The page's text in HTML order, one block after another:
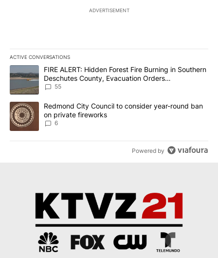
ADVERTISEMENT
ACTIVE CONVERSATIONS
The following is a list of the most commented articles in the last
A trending article titled "FIRE ALERT: Hidden Forest Fire
FIRE ALERT: Hidden Forest Fire Burning in Southern
Deschutes County, Evacuation Orders
Implemented
55
A trending article titled "Redmond City Council to consider
Redmond City Council to consider year-round ban
on private fireworks
6
Powered by